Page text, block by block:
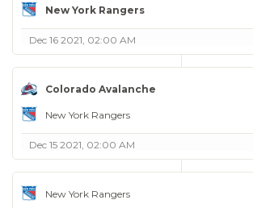
New York Rangers
Dec 16 2021, 02:00 AM
Colorado Avalanche
New York Rangers
Dec 15 2021, 02:00 AM
New York Rangers